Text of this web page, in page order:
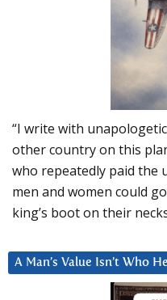
“I write with
other country on this
who repeatedly paid the
men and women could
king’s boot on their
A Man’s Value Isn’t Who